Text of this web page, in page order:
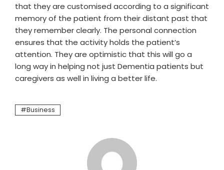
that they are customised according to a significant
memory of the patient from their distant past that
they remember clearly. The personal connection
ensures that the activity holds the patient’s
attention. They are optimistic that this will go a
long way in helping not just Dementia patients but
caregivers as well in living a better life.
Business